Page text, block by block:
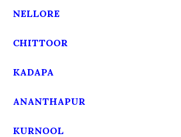
NELLORE
CHITTOOR
KADAPA
ANANTHAPUR
KURNOOL